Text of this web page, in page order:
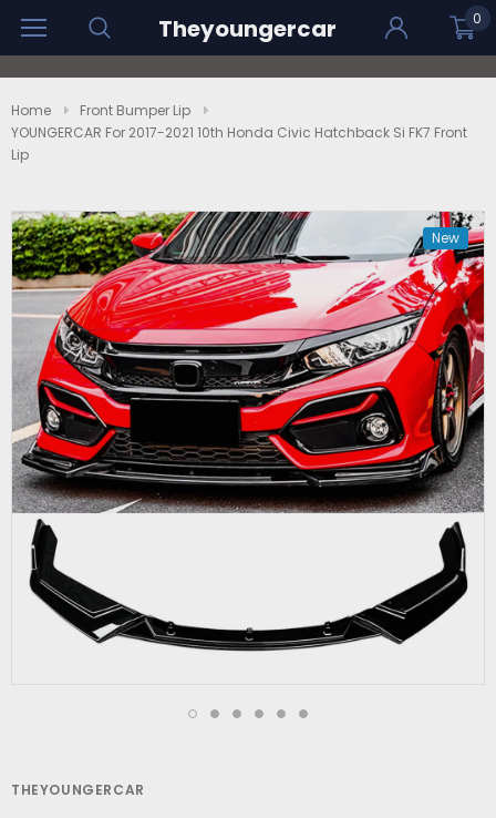
Theyoungercar 0
Home
Front Bumper Lip
YOUNGERCAR For 2017-2021 10th Honda Civic Hatchback Si FK7 Front
Lip
New
THEYOUNGERCAR